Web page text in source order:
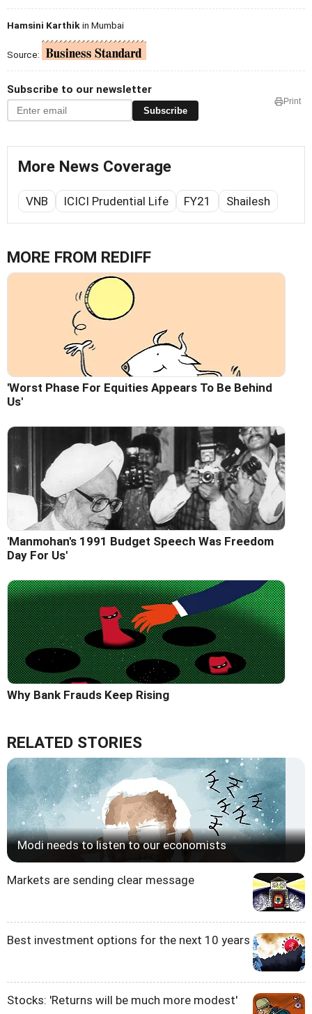
Hamsini Karthikin Mumbai
Source:
Subscribe to our newsletter
Subscribe
Print
More News Coverage
VNB ICICI Prudential Life FY21 Shailesh
MORE FROM REDIFF
'Worst Phase For Equities Appears To Be Behind
Us'
'Manmohan's 1991 Budget Speech Was Freedom
Day For Us'
Why Bank Frauds Keep Rising
RELATED STORIES
Modi needs to listen to our economists
Markets are sending clear message
Best investment options for the next 10 years
Stocks: 'Returns will be much more modest'